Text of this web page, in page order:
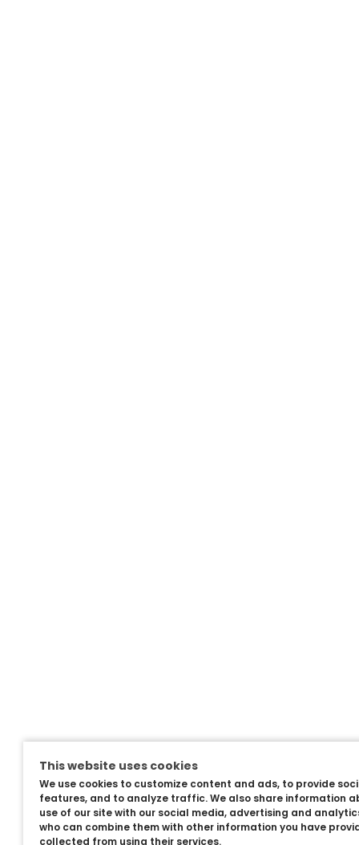
This website uses cookies
We use cookies to customize content and ads, to provide
features, and to analyze traffic. We also share information
use of our site with our social media, advertising and
who can combine them with other information you have
collected from using their services.